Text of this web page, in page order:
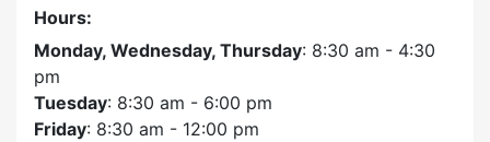
Hours:
Monday, Wednesday, Thursday: 8:30 am - 4:30
pm
Tuesday: 8:30 am - 6:00 pm
Friday: 8:30 am - 12:00 pm